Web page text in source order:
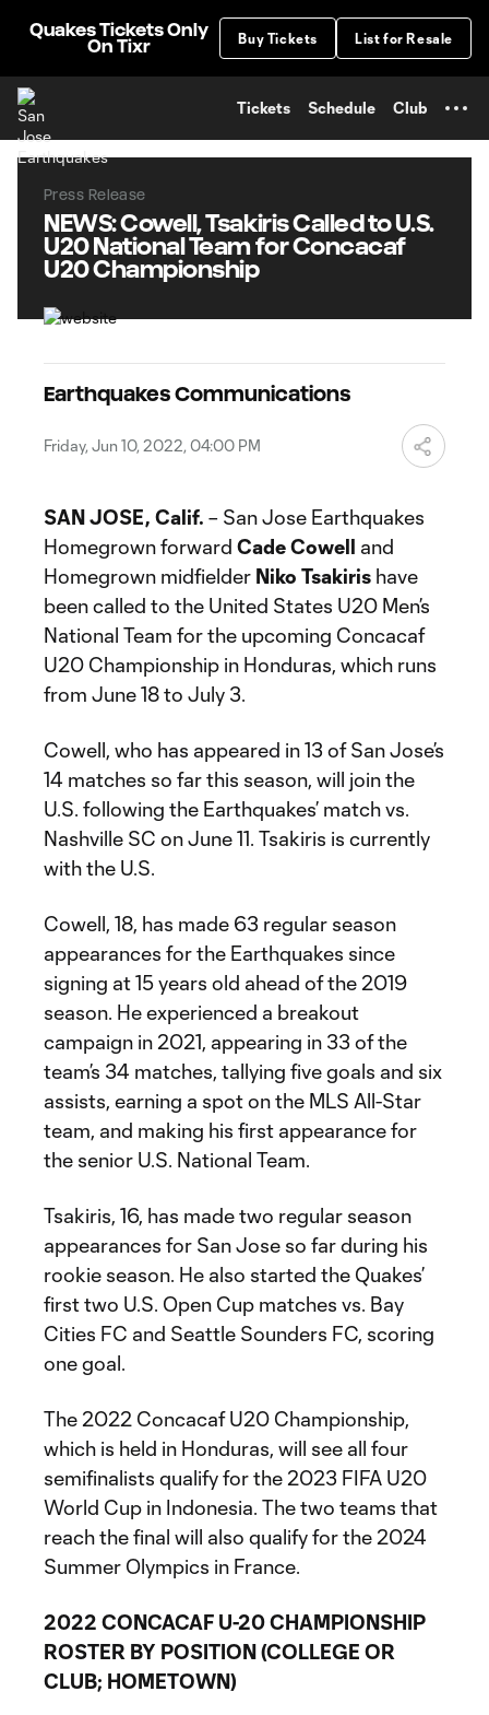
Quakes Tickets Only
On Tixr
Buy Tickets List for Resale
Tickets Schedule Club
Press Release
NEWS: Cowell, Tsakiris Called to U.S.
U20 National Team for Concacaf
U20 Championship
Earthquakes Communications
Friday, Jun 10, 2022, 04:00 PM
SAN JOSE, Calif. – San Jose Earthquakes
Homegrown forward Cade Cowell and
Homegrown midfielder Niko Tsakiris have
been called to the United States U20 Men’s
National Team for the upcoming Concacaf
U20 Championship in Honduras, which runs
from June 18 to July 3.
Cowell, who has appeared in 13 of San Jose’s
14 matches so far this season, will join the
U.S. following the Earthquakes’ match vs.
Nashville SC on June 11. Tsakiris is currently
with the U.S.
Cowell, 18, has made 63 regular season
appearances for the Earthquakes since
signing at 15 years old ahead of the 2019
season. He experienced a breakout
campaign in 2021, appearing in 33 of the
team’s 34 matches, tallying five goals and six
assists, earning a spot on the MLS All-Star
team, and making his first appearance for
the senior U.S. National Team.
Tsakiris, 16, has made two regular season
appearances for San Jose so far during his
rookie season. He also started the Quakes’
first two U.S. Open Cup matches vs. Bay
Cities FC and Seattle Sounders FC, scoring
one goal.
The 2022 Concacaf U20 Championship,
which is held in Honduras, will see all four
semifinalists qualify for the 2023 FIFA U20
World Cup in Indonesia. The two teams that
reach the final will also qualify for the 2024
Summer Olympics in France.
2022 CONCACAF U-20 CHAMPIONSHIP
ROSTER BY POSITION (COLLEGE OR
CLUB; HOMETOWN)